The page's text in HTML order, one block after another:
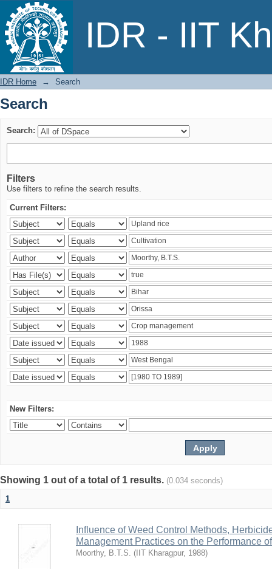
IDR - IIT
Search
IDR Home → Search
Search
Search:
Filters
Use filters to refine the search results.
Current Filters:
New Filters:
Showing 1 out of a total of 1 results. (0.034 seconds)
1
Influence of Weed Control Methods,
Management Practices on the Performance
Moorthy, B.T.S. ( IIT Kharagpur, 1988)